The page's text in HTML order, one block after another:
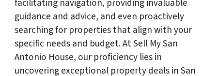
facilitating navigation, providing invaluable
guidance and advice, and even proactively
searching for properties that align with your
specific needs and budget. At Sell My San
Antonio House, our proficiency lies in
uncovering exceptional property deals in San